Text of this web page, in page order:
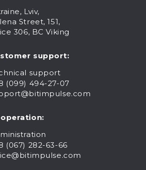
Lviv,
Street, 151,
306, BC Viking
support:
support
(099) 494-27-07
(067) 282-63-66